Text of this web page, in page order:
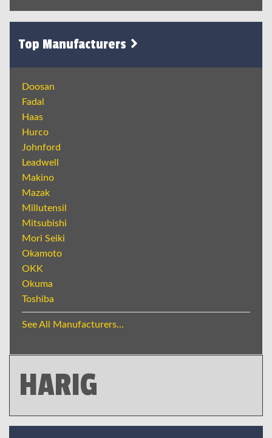
Top Manufacturers
Doosan
Fadal
Haas
Hurco
Johnford
Leadwell
Makino
Mazak
Millutensil
Mitsubishi
Mori Seiki
Okamoto
OKK
Okuma
Toshiba
See All Manufacturers...
HARIG